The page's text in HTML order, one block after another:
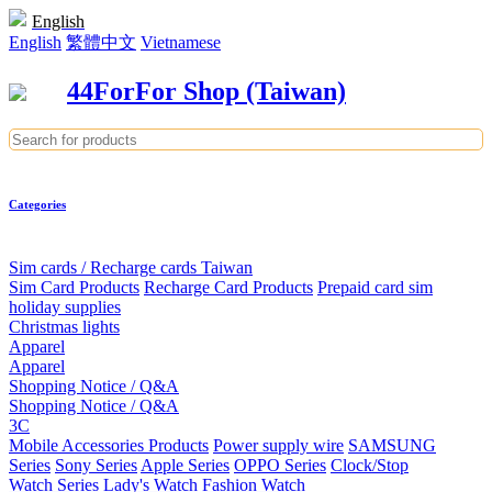
English
English 繁體中文 Vietnamese
44ForFor Shop (Taiwan)
Categories
Sim cards / Recharge cards Taiwan
Sim Card Products Recharge Card Products Prepaid card sim
holiday supplies
Christmas lights
Apparel
Apparel
Shopping Notice / Q&A
Shopping Notice / Q&A
3C
Mobile Accessories Products Power supply wire SAMSUNG
Series Sony Series Apple Series OPPO Series Clock/Stop
Watch Series Lady's Watch Fashion Watch